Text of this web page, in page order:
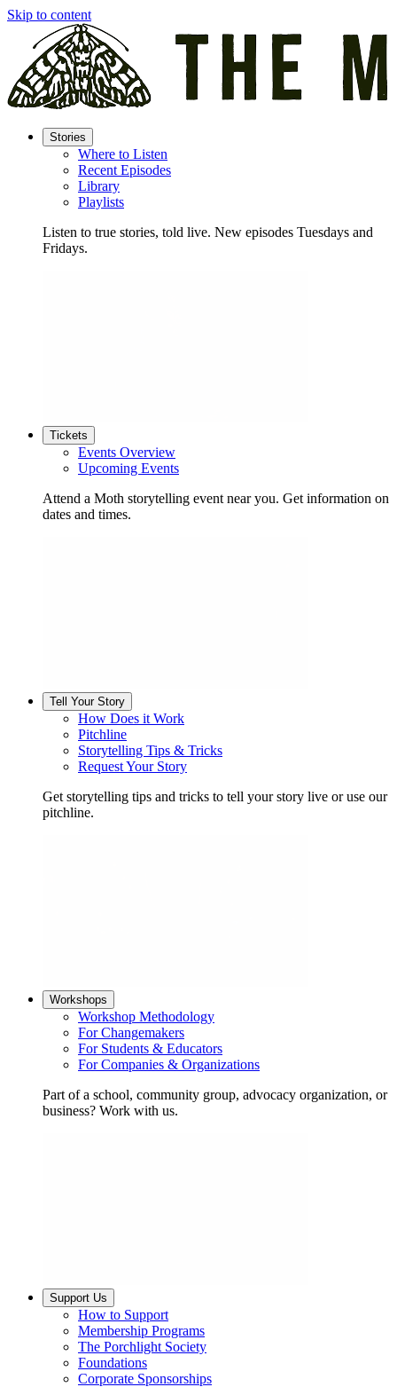
Skip to content
Stories
Where to Listen
Recent Episodes
Library
Playlists
Listen to true stories, told live. New episodes Tuesdays and
Fridays.
Tickets
Events Overview
Upcoming Events
Attend a Moth storytelling event near you. Get information on
dates and times.
Tell Your Story
How Does it Work
Pitchline
Storytelling Tips & Tricks
Request Your Story
Get storytelling tips and tricks to tell your story live or use our
pitchline.
Workshops
Workshop Methodology
For Changemakers
For Students & Educators
For Companies & Organizations
Part of a school, community group, advocacy organization, or
business? Work with us.
Support Us
How to Support
Membership Programs
The Porchlight Society
Foundations
Corporate Sponsorships